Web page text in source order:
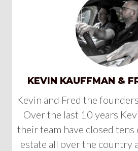
KEVIN KAUFFMAN &
Kevin and Fred the
Over the last 10 years
their team have closed
estate all over the country